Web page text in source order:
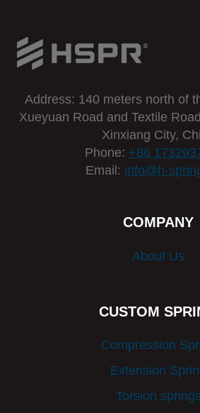
Address: 140 meters north of
Xueyuan Road and Textile
Xinxiang City,
Phone: +86
Email: info@h-
COMPANY
About Us
CUSTOM
Compression
Extension
Torsion springs